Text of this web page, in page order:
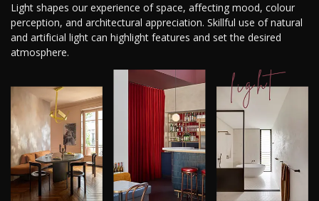
Light shapes our experience of space, affecting mood, colour
perception, and architectural appreciation. Skillful use of natural
and artificial light can highlight features and set the desired
atmosphere.